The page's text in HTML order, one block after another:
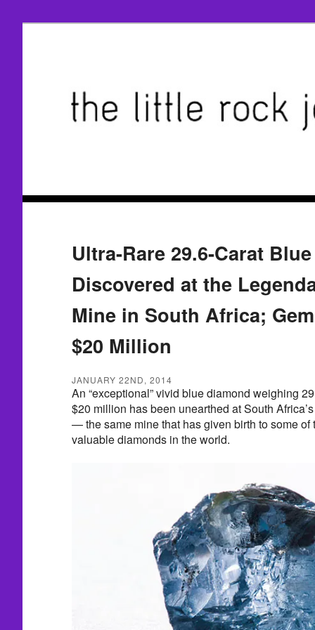
Ultra-Rare 29.6-Carat
Discovered at the
Mine in South Africa;
$20 Million
JANUARY 22ND, 2014
An “exceptional” vivid blue diamond weighing
$20 million has been unearthed at South
— the same mine that has given birth to some of
valuable diamonds in the world.